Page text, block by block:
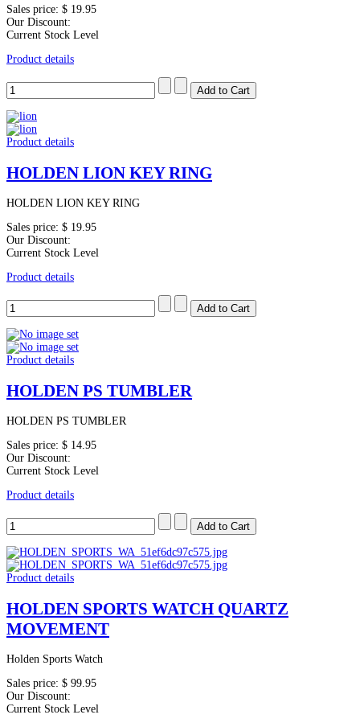
Sales price: $ 19.95
Our Discount:
Current Stock Level
Product details
Product details
HOLDEN LION KEY RING
HOLDEN LION KEY RING
Sales price: $ 19.95
Our Discount:
Current Stock Level
Product details
Product details
HOLDEN PS TUMBLER
HOLDEN PS TUMBLER
Sales price: $ 14.95
Our Discount:
Current Stock Level
Product details
Product details
HOLDEN SPORTS WATCH QUARTZ
MOVEMENT
Holden Sports Watch
Sales price: $ 99.95
Our Discount:
Current Stock Level